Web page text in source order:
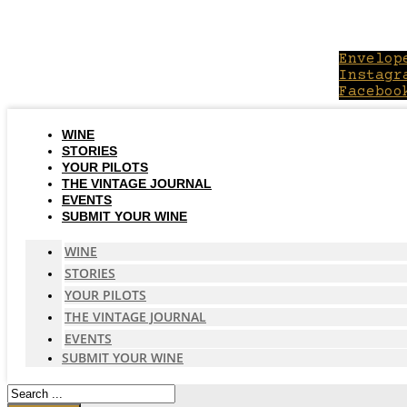
WINE
STORIES
YOUR PILOTS
THE VINTAGE JOURNAL
EVENTS
SUBMIT YOUR WINE
WINE
STORIES
YOUR PILOTS
THE VINTAGE JOURNAL
EVENTS
SUBMIT YOUR WINE
Search